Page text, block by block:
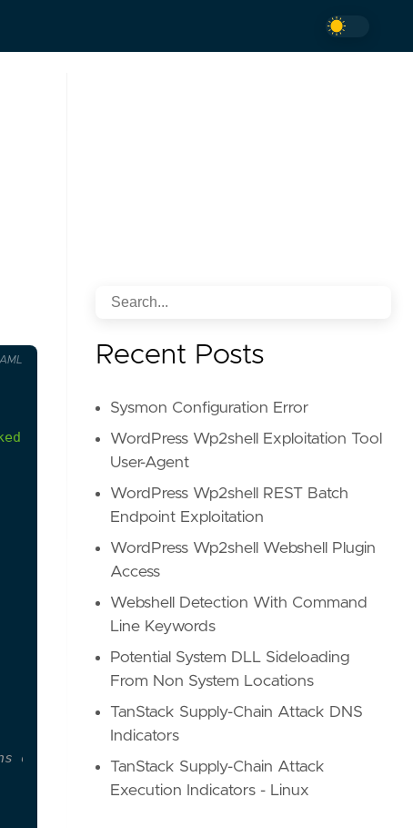
Qakbot activity.
of malware
Recent Posts
Sysmon Configuration Error
WordPress Wp2shell Exploitation Tool
User-Agent
WordPress Wp2shell REST Batch
Endpoint Exploitation
WordPress Wp2shell Webshell Plugin
Access
Webshell Detection With Command
Line Keywords
Potential System DLL Sideloading
From Non System Locations
TanStack Supply-Chain Attack DNS
Indicators
TanStack Supply-Chain Attack
Execution Indicators - Linux